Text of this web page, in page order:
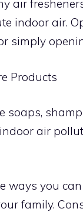
air
indoor air.
simply
Products
soaps,
air
ways you
family.